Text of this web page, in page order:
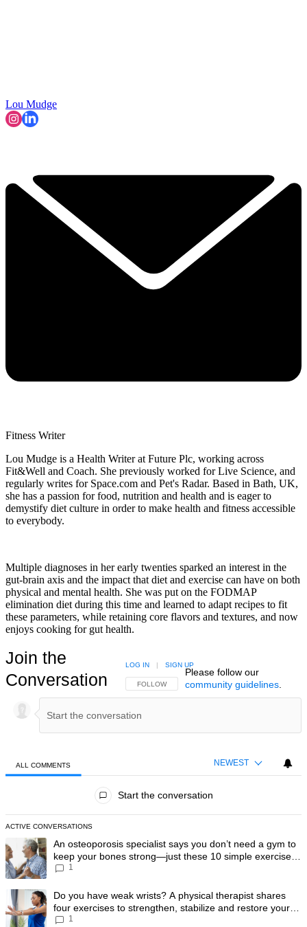
Lou Mudge
Fitness Writer
Lou Mudge is a Health Writer at Future Plc, working across
Fit&Well and Coach. She previously worked for Live Science, and
regularly writes for Space.com and Pet's Radar. Based in Bath, UK,
she has a passion for food, nutrition and health and is eager to
demystify diet culture in order to make health and fitness accessible
to everybody.
Multiple diagnoses in her early twenties sparked an interest in the
gut-brain axis and the impact that diet and exercise can have on both
physical and mental health. She was put on the FODMAP
elimination diet during this time and learned to adapt recipes to fit
these parameters, while retaining core flavors and textures, and now
enjoys cooking for gut health.
Join the
Conversation
FOLLOW THIS CONVERSATION TO BE NOTIFIED
FOLLOW
LOG IN | SIGN UP
Please follow our
community guidelines.
ALL COMMENTS NEWEST
Start the conversation
ACTIVE CONVERSATIONS
The following is a list of the most commented articles in the last 7
A trending article titled "An osteoporosis specialist says you don’t
An osteoporosis specialist says you don’t need a gym to
keep your bones strong—just these 10 simple exercises
you can do at home
1
A trending article titled "Do you have weak wrists? A physical
Do you have weak wrists? A physical therapist shares
four exercises to strengthen, stabilize and restore your
wrist mobility
1